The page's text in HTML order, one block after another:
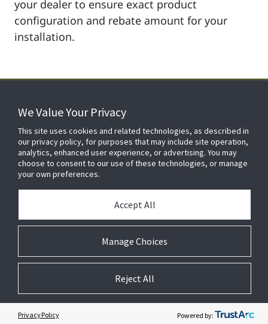
your dealer to ensure exact product
configuration and rebate amount for your
installation.
FOR YOUR HOME
FOR YOUR WORKPLACE
© 2026 JC Residential and Light Commercial LLC. All rights reserved.
We Value Your Privacy
This site uses cookies and related technologies, as described in
our privacy policy, for purposes that may include site operation,
analytics, enhanced user experience, or advertising. You may
choose to consent to our use of these technologies, or manage
your own preferences.
Manage Choices
Accept All
Reject All
Privacy Policy Powered by:
Preferences